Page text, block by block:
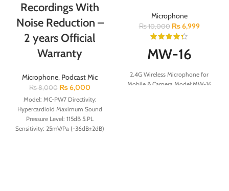
Recordings With
Noise Reduction –
2 years Official
Warranty
Microphone, Podcast Mic
₨8,000 ₨6,000
Model: MC-PW7 Directivity:
Hypercardioid Maximum Sound
Pressure Level: 115dB 5.PL
Sensitivity: 25mV/Pa (-36dB±2dB)
Microphone
₨10,000 ₨6,999
MW-16
2.4G Wireless Microphone for
Mobile & Camera Model:MW-16